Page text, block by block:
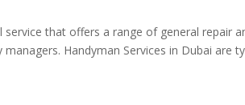
service that offers a range of general repair
Handyman Services in Dubai are